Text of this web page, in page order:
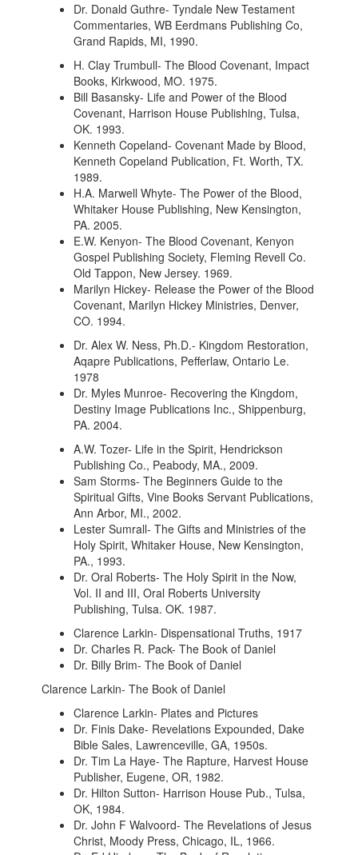
Dr. Donald Guthre- Tyndale New Testament
Commentaries, WB Eerdmans Publishing Co,
Grand Rapids, MI, 1990.
H. Clay Trumbull- The Blood Covenant, Impact
Books, Kirkwood, MO. 1975.
Bill Basansky- Life and Power of the Blood
Covenant, Harrison House Publishing, Tulsa,
OK. 1993.
Kenneth Copeland- Covenant Made by Blood,
Kenneth Copeland Publication, Ft. Worth, TX.
1989.
H.A. Marwell Whyte- The Power of the Blood,
Whitaker House Publishing, New Kensington,
PA. 2005.
E.W. Kenyon- The Blood Covenant, Kenyon
Gospel Publishing Society, Fleming Revell Co.
Old Tappon, New Jersey. 1969.
Marilyn Hickey- Release the Power of the Blood
Covenant, Marilyn Hickey Ministries, Denver,
CO. 1994.
Dr. Alex W. Ness, Ph.D.- Kingdom Restoration,
Aqapre Publications, Pefferlaw, Ontario Le.
1978
Dr. Myles Munroe- Recovering the Kingdom,
Destiny Image Publications Inc., Shippenburg,
PA. 2004.
A.W. Tozer- Life in the Spirit, Hendrickson
Publishing Co., Peabody, MA., 2009.
Sam Storms- The Beginners Guide to the
Spiritual Gifts, Vine Books Servant Publications,
Ann Arbor, MI., 2002.
Lester Sumrall- The Gifts and Ministries of the
Holy Spirit, Whitaker House, New Kensington,
PA., 1993.
Dr. Oral Roberts- The Holy Spirit in the Now,
Vol. II and III, Oral Roberts University
Publishing, Tulsa. OK. 1987.
Clarence Larkin- Dispensational Truths, 1917
Dr. Charles R. Pack- The Book of Daniel
Dr. Billy Brim- The Book of Daniel
Clarence Larkin- The Book of Daniel
Clarence Larkin- Plates and Pictures
Dr. Finis Dake- Revelations Expounded, Dake
Bible Sales, Lawrenceville, GA, 1950s.
Dr. Tim La Haye- The Rapture, Harvest House
Publisher, Eugene, OR, 1982.
Dr. Hilton Sutton- Harrison House Pub., Tulsa,
OK, 1984.
Dr. John F Walvoord- The Revelations of Jesus
Christ, Moody Press, Chicago, IL, 1966.